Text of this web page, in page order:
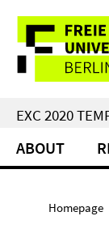
direkt
Inhalt
Service
Navigation
EXC 2020
ABOUT
Homepage